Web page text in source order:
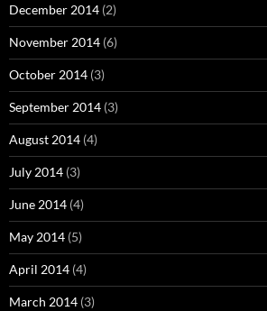
December 2014 (2)
November 2014 (6)
October 2014 (3)
September 2014 (3)
August 2014 (4)
July 2014 (3)
June 2014 (4)
May 2014 (5)
April 2014 (4)
March 2014 (3)